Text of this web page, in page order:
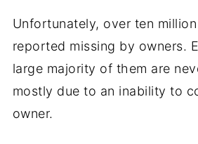
Unfortunately, over ten
reported missing by owners.
large majority of them are
mostly due to an inability to
owner.